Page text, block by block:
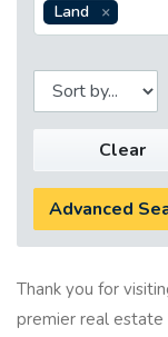
Land
Clear
Advanced
Thank you for
premier real